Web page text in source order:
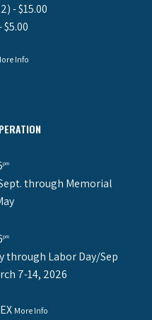
- $15.00
Info
pm
through Memorial
pm
through Labor Day/Sep
7-14, 2026
More Info